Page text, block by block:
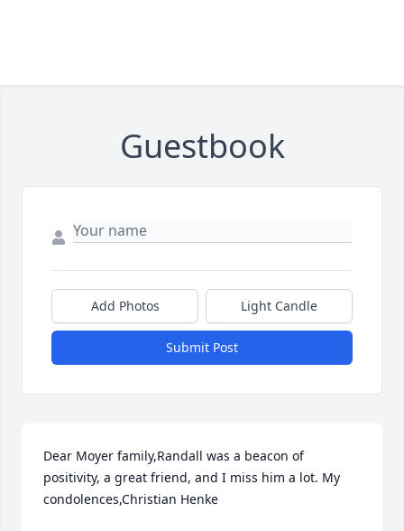
Guestbook
Add Photos Light Candle
Submit Post
Dear Moyer family,Randall was a beacon of
positivity, a great friend, and I miss him a lot. My
condolences,Christian Henke